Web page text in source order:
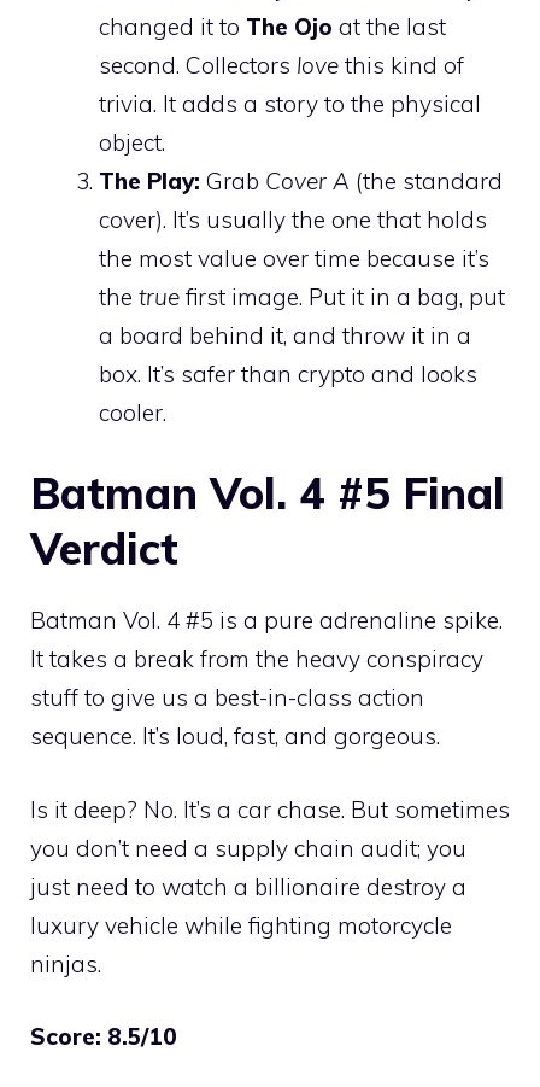
changed it to The Ojo at the last
second. Collectors love this kind of
trivia. It adds a story to the physical
object.
The Play: Grab Cover A (the standard
cover). It’s usually the one that holds
the most value over time because it’s
the true first image. Put it in a bag, put
a board behind it, and throw it in a
box. It’s safer than crypto and looks
cooler.
Batman Vol. 4 #5 Final
Verdict
Batman Vol. 4 #5 is a pure adrenaline spike.
It takes a break from the heavy conspiracy
stuff to give us a best-in-class action
sequence. It’s loud, fast, and gorgeous.
Is it deep? No. It’s a car chase. But sometimes
you don’t need a supply chain audit; you
just need to watch a billionaire destroy a
luxury vehicle while fighting motorcycle
ninjas.
Score: 8.5/10